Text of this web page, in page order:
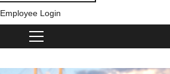
Employee Login